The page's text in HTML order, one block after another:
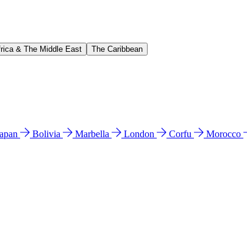
& The Middle East The Caribbean
Bolivia Marbella London Corfu Morocco